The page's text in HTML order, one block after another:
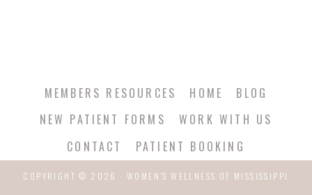
MEMBERS RESOURCES HOME
BLOG
NEW PATIENT FORMS
WORK WITH US
CONTACT
PATIENT BOOKING
COPYRIGHT © 2026 · WOMEN'S WELLNESS OF MISSISSIPPI